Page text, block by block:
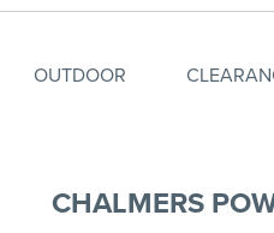
OUTDOOR
CHALMERS